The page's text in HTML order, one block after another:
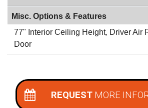
Misc. Options & Features
77" Interior Ceiling Height, Driver Air
Door
REQUEST MORE